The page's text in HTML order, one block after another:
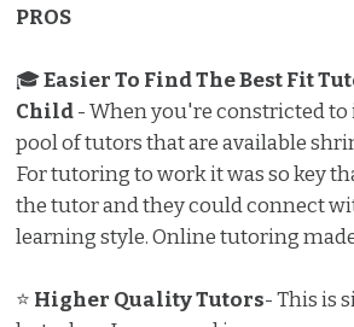
PROS
🎓Easier To Find The Best Fit
Child- When you're constricted
pool of tutors that are available
For tutoring to work it was so key
the tutor and they could connect
learning style. Online tutoring
⭐ Higher Quality Tutors- This is